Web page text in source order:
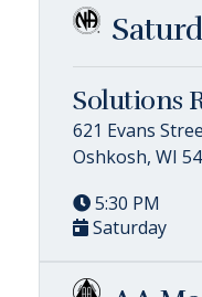
Solutions
621 Evans
Oshkosh, WI
5:30 PM
Saturday